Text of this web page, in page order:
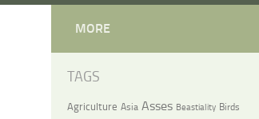
MORE
TAGS
Agriculture Asia Asses Beastiality Birds